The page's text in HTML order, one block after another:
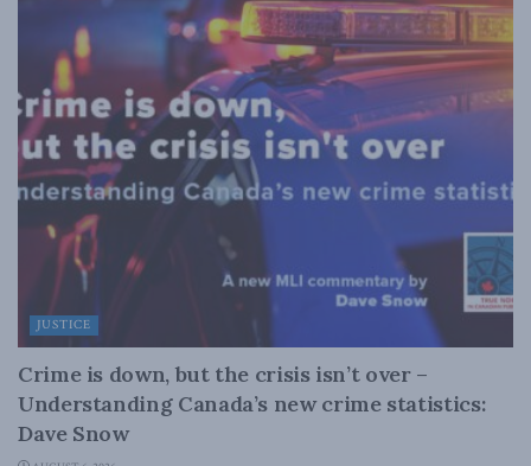
JUSTICE
Crime is down, but the crisis isn’t over –
Understanding Canada’s new crime statistics:
Dave Snow